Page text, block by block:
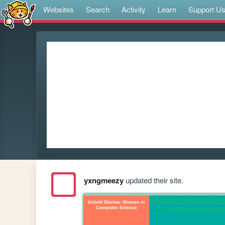
Websites Search Activity Learn Support Us
yxngmeezyupdated their site.